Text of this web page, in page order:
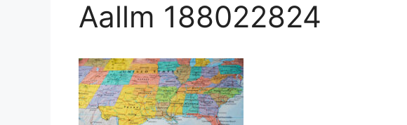
Aallm 188022824